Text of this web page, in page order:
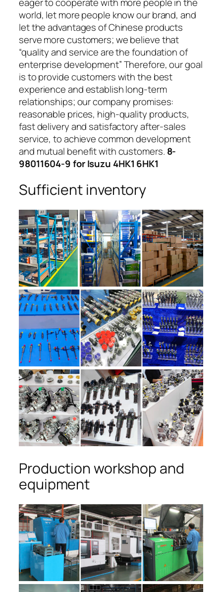
eager to cooperate with more people in the
world, let more people know our brand, and
let the advantages of Chinese products
serve more customers; we believe that
“quality and service are the foundation of
enterprise development” Therefore, our goal
is to provide customers with the best
experience and establish long-term
relationships; our company promises:
reasonable prices, high-quality products,
fast delivery and satisfactory after-sales
service, to achieve common development
and mutual benefit with customers. 8-
98011604-9 for Isuzu 4HK1 6HK1
Sufficient inventory
Production workshop and
equipment